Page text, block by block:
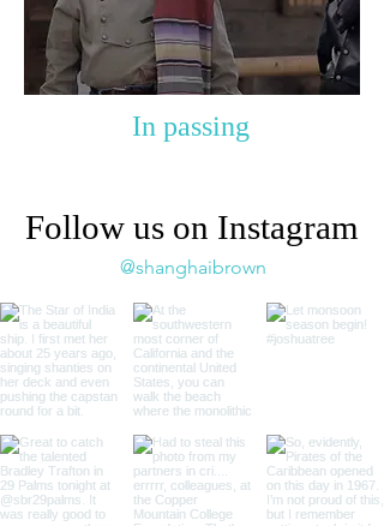
In passing
Follow us on Instagram
@shanghaibrown